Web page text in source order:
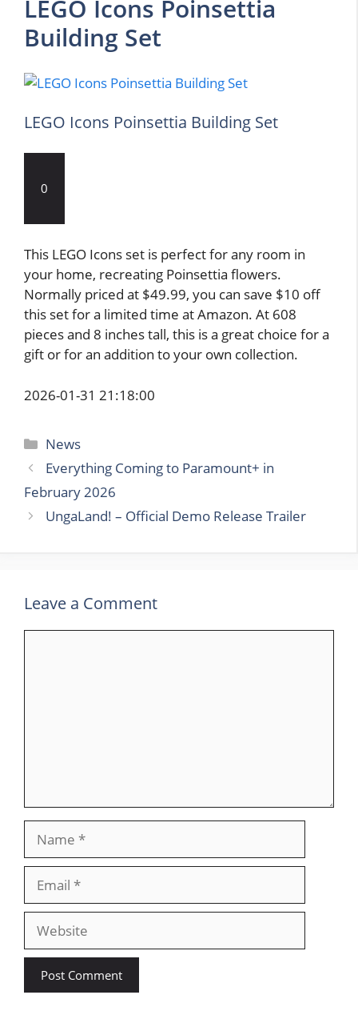
LEGO Icons Poinsettia
Building Set
LEGO Icons Poinsettia Building Set
0
This LEGO Icons set is perfect for any room in
your home, recreating Poinsettia flowers.
Normally priced at $49.99, you can save $10 off
this set for a limited time at Amazon. At 608
pieces and 8 inches tall, this is a great choice for a
gift or for an addition to your own collection.
2026-01-31 21:18:00
Categories
News
Everything Coming to Paramount+ in
February 2026
UngaLand! – Official Demo Release Trailer
Leave a Comment